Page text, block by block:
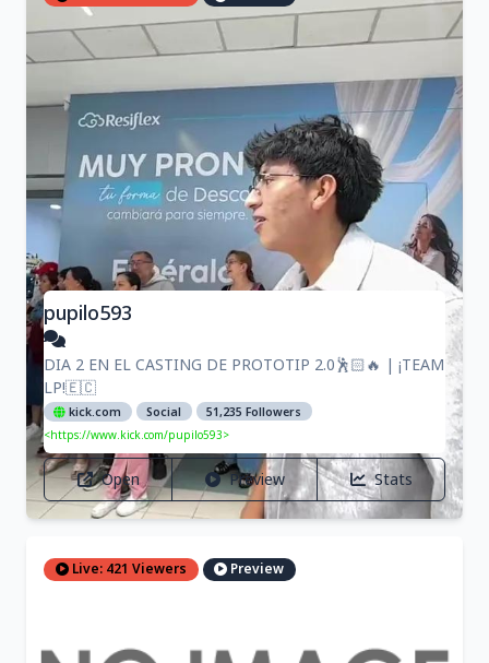
pupilo593
DIA 2 EN EL CASTING DE PROTOTIP 2.0🕺🏻🔥 | ¡TEAM
LP!🇪🇨
kick.com Social
51,235 Followers
<https://www.kick.com/pupilo593>
Open Preview Stats
Live: 421 Viewers Preview